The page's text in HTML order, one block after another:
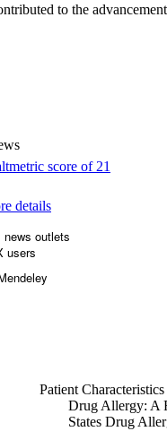
reported drug
(12%), and
reaction (12%). Using
allergy concerns increased
drug reactions,
most notably mouth
with increased
reaction concern.
reaction, and receiving
and addressing patient
with drug allergy and/
© 2020 American
to the
details
news outlets
users
Patient
Drug Allergy: A
States Drug